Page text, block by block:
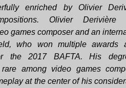
enriched by Olivier
Olivier
games composer and an
who won multiple awards
the 2017 BAFTA. His
among video games
at the center of his